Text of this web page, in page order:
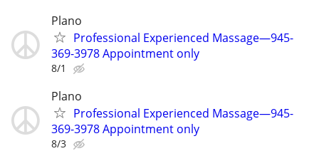
Plano
Professional Experienced Massage—945-
369-3978 Appointment only
8/1
Plano
Professional Experienced Massage—945-
369-3978 Appointment only
8/3